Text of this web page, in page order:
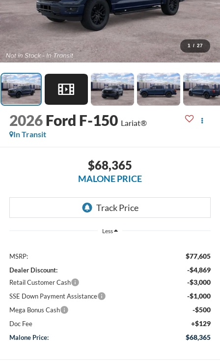
1 / 27
2026 Ford F-150 Lariat®
In Transit
$68,365
MALONE PRICE
Less
MSRP: $77,605
Dealer Discount: -$4,869
Retail Customer Cash -$3,000
SSE Down Payment Assistance -$1,000
Mega Bonus Cash -$500
Doc Fee +$129
Malone Price: $68,365